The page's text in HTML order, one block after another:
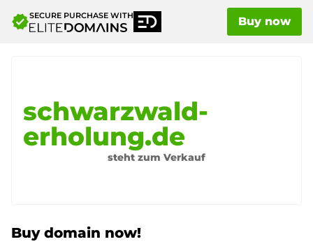
verifiedSECURE PURCHASE WITH Buy now
schwarzwald-
erholung.de
steht zum Verkauf
Buy domain now!